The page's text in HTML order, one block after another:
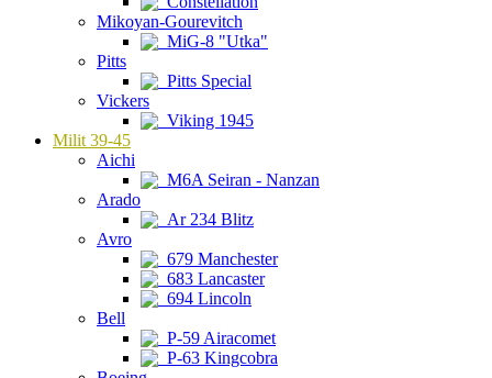
Mikoyan-Gourevitch
MiG-8 "Utka"
Pitts
Pitts Special
Vickers
Viking 1945
Milit 39-45
Aichi
M6A Seiran - Nanzan
Arado
Ar 234 Blitz
Avro
679 Manchester
683 Lancaster
694 Lincoln
Bell
P-59 Airacomet
P-63 Kingcobra